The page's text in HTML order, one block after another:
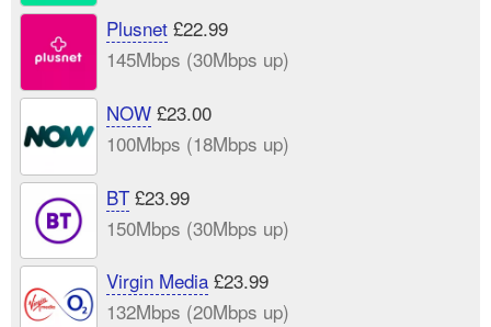
Plusnet£22.99
145Mbps (30Mbps up)
NOW£23.00
100Mbps (18Mbps up)
BT£23.99
150Mbps (30Mbps up)
Virgin Media£23.99
132Mbps (20Mbps up)